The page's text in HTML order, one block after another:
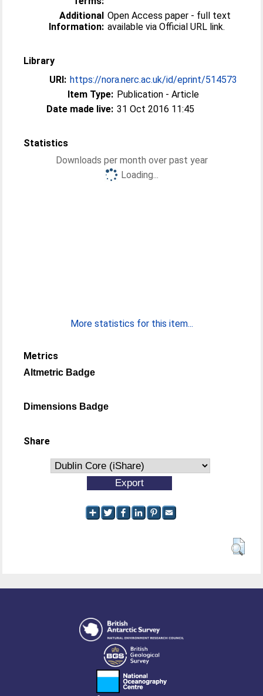
Additional
Information:
Open Access paper - full text
available via Official URL link.
Library
URI: https://nora.nerc.ac.uk/id/eprint/514573
Item Type: Publication - Article
Date made live: 31 Oct 2016 11:45
Statistics
Downloads per month over past year
Loading...
More statistics for this item...
Metrics
Altmetric Badge
Dimensions Badge
Share